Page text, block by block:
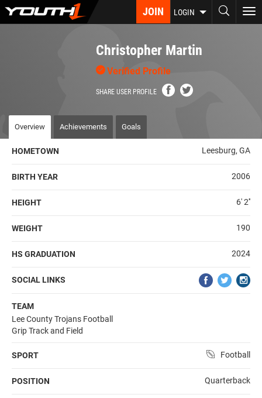
Skip
JOIN LOGIN
Christopher Martin
Verified Profile
SHARE USER PROFILE
Overview Achievements Goals
HOMETOWN Leesburg, GA
BIRTH YEAR 2006
HEIGHT 6' 2''
WEIGHT 190
HS GRADUATION 2024
SOCIAL LINKS
TEAM
Lee County Trojans Football
Grip Track and Field
SPORT Football
POSITION Quarterback